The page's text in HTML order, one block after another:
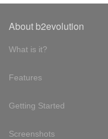
About b2evolution
What is it?
Features
Getting Started
Screenshots